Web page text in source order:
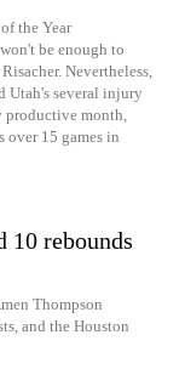
the Year
be enough to
Nevertheless,
Utah's several injury
productive month,
over 15 games in
10 rebounds
Thompson
and the Houston